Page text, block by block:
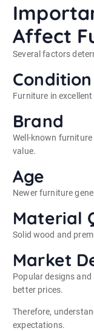
Affect
Several factors
Condition
Furniture in
Brand
Well-known
value.
Age
Newer furniture
Material
Solid wood and
Market
Popular designs
better prices.
Therefore,
expectations.